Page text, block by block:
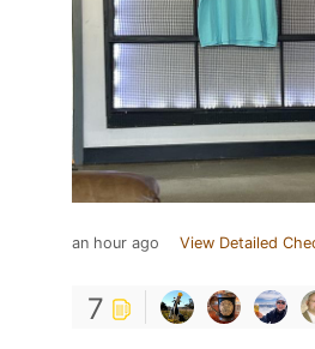
an hour ago View Detailed
7